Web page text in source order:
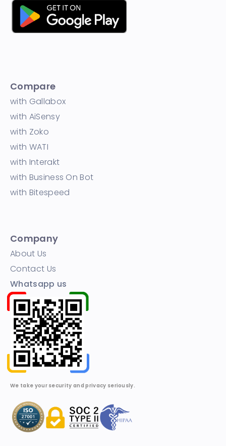
Compare
with Gallabox
with AiSensy
with Zoko
with WATI
with Interakt
with Business On Bot
with Bitespeed
Company
About Us
Contact Us
Whatsapp us
We take your security and privacy seriously.